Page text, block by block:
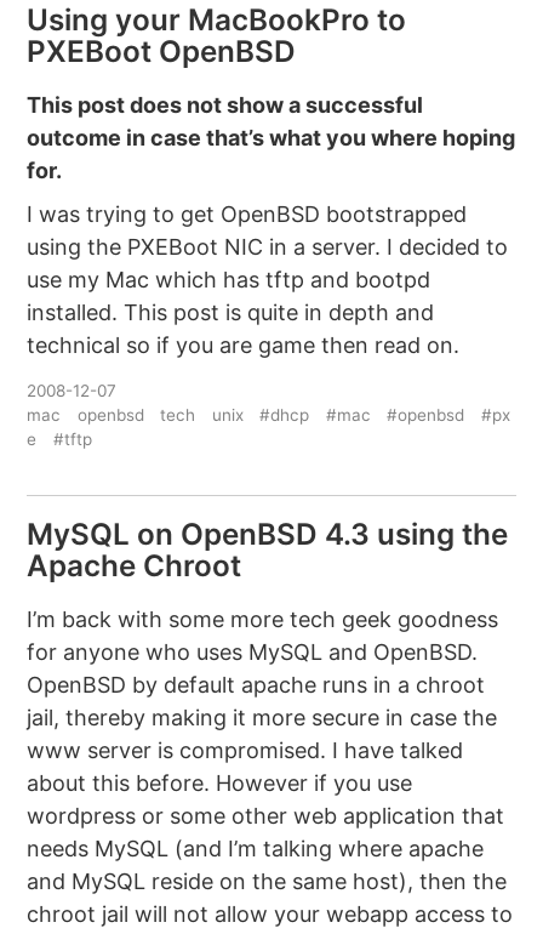
Using your MacBookPro to
PXEBoot OpenBSD
This post does not show a successful
outcome in case that’s what you where hoping
for.
I was trying to get OpenBSD bootstrapped
using the PXEBoot NIC in a server. I decided to
use my Mac which has tftp and bootpd
installed. This post is quite in depth and
technical so if you are game then read on.
2008-12-07
mac
openbsd tech unix #dhcp #mac #openbsd
#px
e
#tftp
MySQL on OpenBSD 4.3 using the
Apache Chroot
I’m back with some more tech geek goodness
for anyone who uses MySQL and OpenBSD.
OpenBSD by default apache runs in a chroot
jail, thereby making it more secure in case the
www server is compromised. I have talked
about this before. However if you use
wordpress or some other web application that
needs MySQL (and I’m talking where apache
and MySQL reside on the same host), then the
chroot jail will not allow your webapp access to